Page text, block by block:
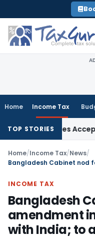
to
content
Home Income Tax
TOP STORIES
if Sales Accepted:
Home/Income Tax/News/
INCOME TAX
Bangladesh
amendment in
with India; to